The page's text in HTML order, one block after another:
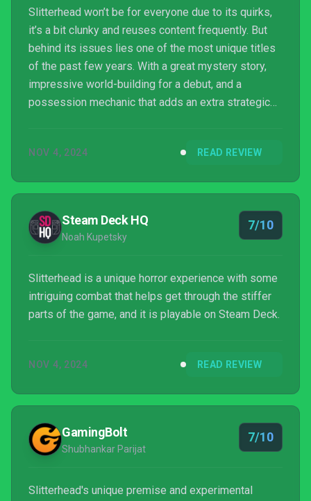
Slitterhead won’t be for everyone due to its quirks,
it’s a bit clunky and reuses content frequently. But
behind its issues lies one of the most unique titles
of the past few years. With a great mystery story,
impressive world-building for a debut, and a
possession mechanic that adds an extra strategic
NOV 4, 2024 READ REVIEW
Steam Deck HQ
Noah Kupetsky
7/10
Slitterhead is a unique horror experience with some
intriguing combat that helps get through the stiffer
parts of the game, and it is playable on Steam Deck.
NOV 4, 2024 READ REVIEW
GamingBolt
Shubhankar Parijat
7/10
Slitterhead's unique premise and experimental